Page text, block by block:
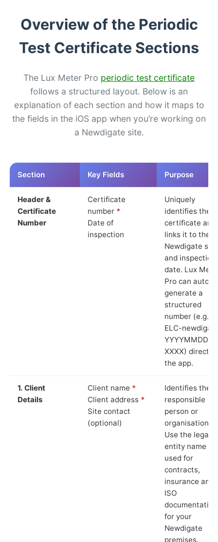
Overview of the Periodic
Test Certificate Sections
The Lux Meter Pro periodic test certificate
follows a structured layout. Below is an
explanation of each section and how it maps to
the fields in the iOS app when you’re working on
a Newdigate site.
Section Key Fields Purpose
Header &
Certificate
Number
Certificate
number *
Date of
inspection
Uniquely
identifies the
certificate and
links it to the
Newdigate site
and inspection
date. Lux
Pro can auto-
generate a
structured
number (e.g.
ELC-
YYYYMMDD-
XXXX) directly
the app.
1. Client
Details
Client name *
Client address *
Site contact
(optional)
Identifies the
responsible
person or
organisation.
Use the legal
entity name
used for
contracts,
insurance and
ISO
documentation
for your
Newdigate
premises.